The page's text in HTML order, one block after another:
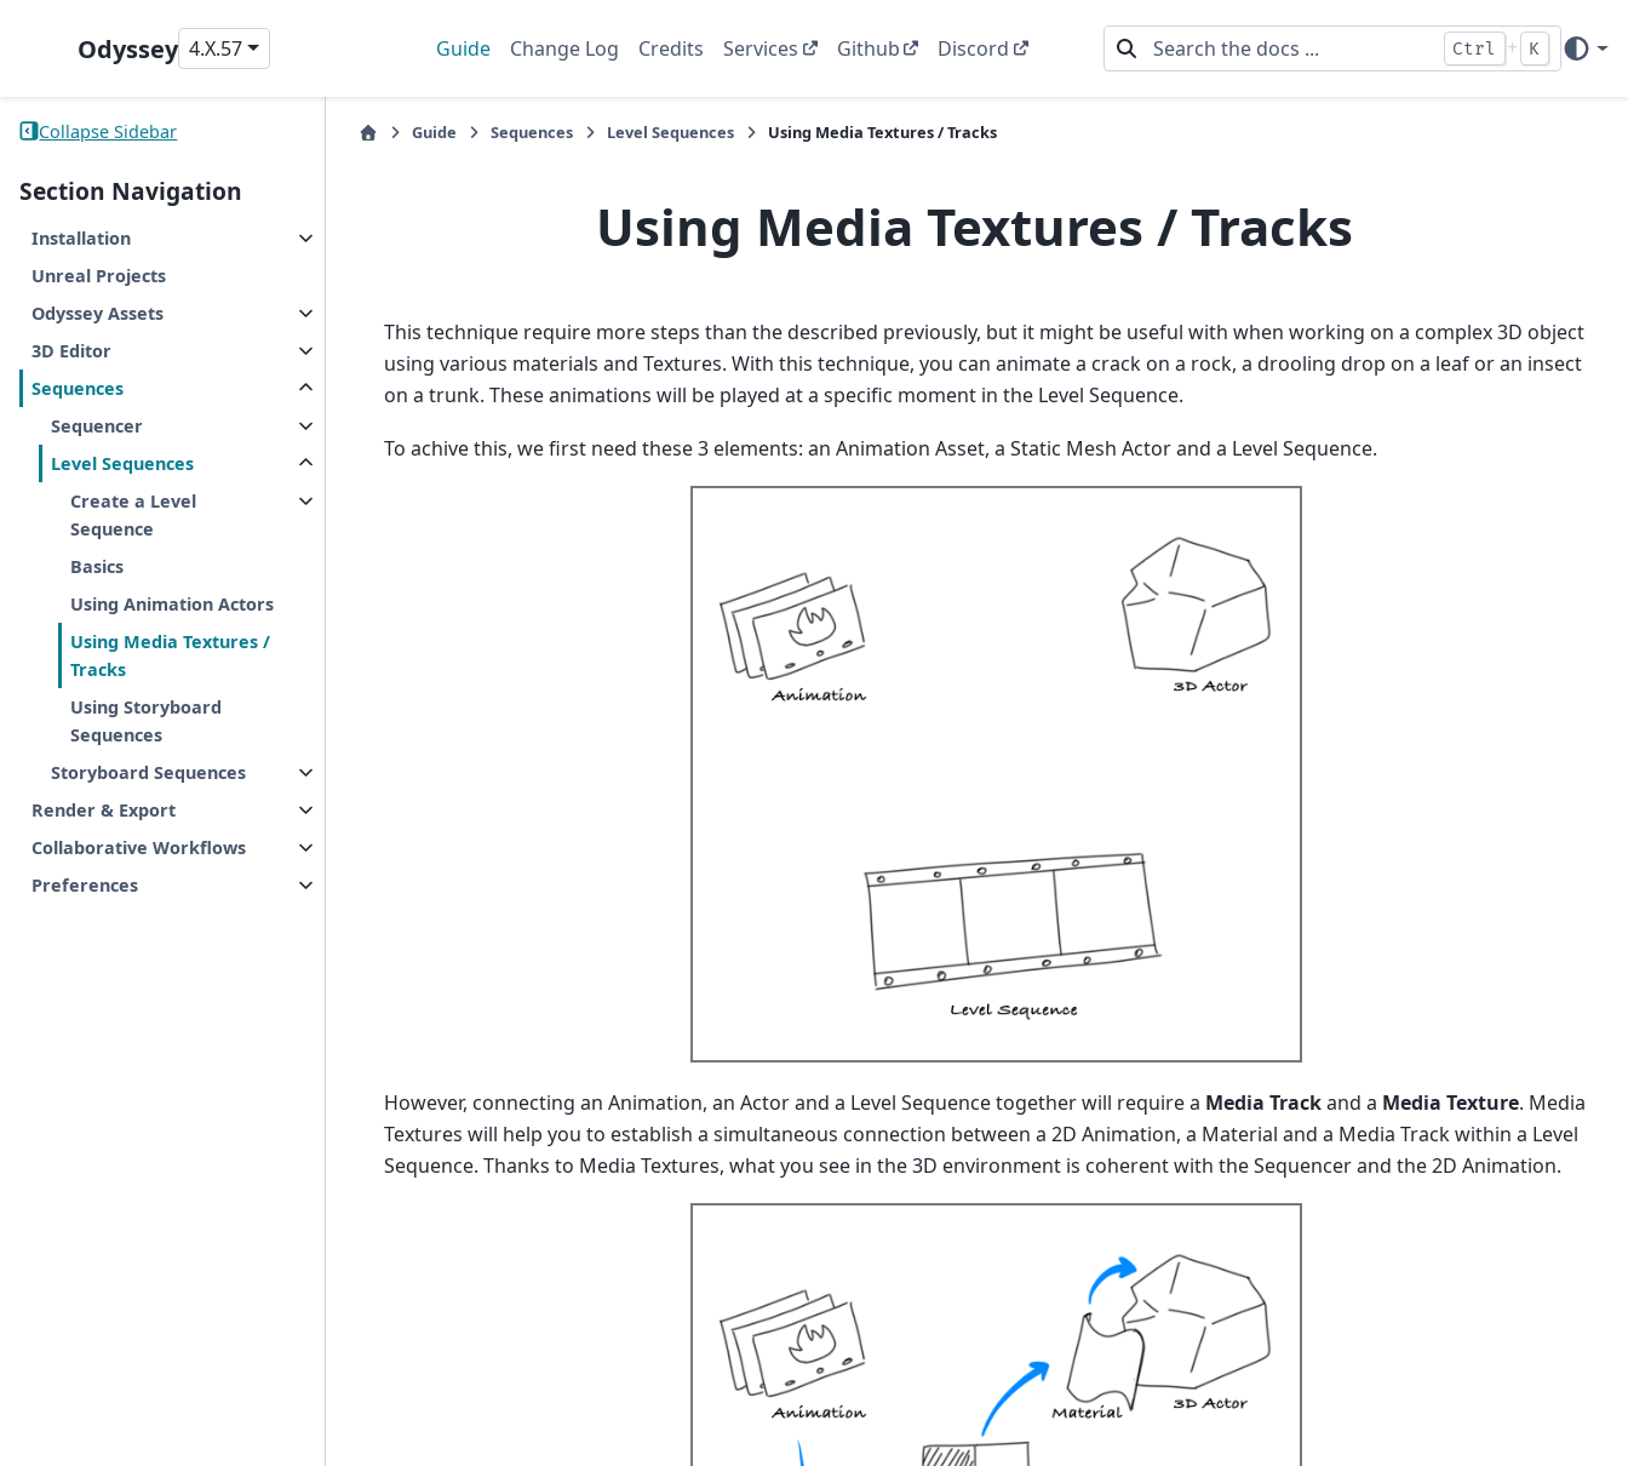
Odyssey 4.X.57 Guide Change Log Credits Services Github Discord Ctrl + K
Collapse Sidebar
Section Navigation
Installation
Unreal Projects
Odyssey Assets
3D Editor
Sequences
Sequencer
Level Sequences
Create a Level
Sequence
Basics
Using Animation Actors
Using Media Textures /
Tracks
Using Storyboard
Sequences
Storyboard Sequences
Render & Export
Collaborative Workflows
Preferences
Guide Sequences Level Sequences Using Media Textures / Tracks
Using Media Textures / Tracks
This technique require more steps than the described previously, but it might be useful with when working on a complex 3D object
using various materials and Textures. With this technique, you can animate a crack on a rock, a drooling drop on a leaf or an insect
on a trunk. These animations will be played at a specific moment in the Level Sequence.
To achive this, we first need these 3 elements: an Animation Asset, a Static Mesh Actor and a Level Sequence.
However, connecting an Animation, an Actor and a Level Sequence together will require a Media Trackand a Media Texture. Media
Textures will help you to establish a simultaneous connection between a 2D Animation, a Material and a Media Track within a Level
Sequence. Thanks to Media Textures, what you see in the 3D environment is coherent with the Sequencer and the 2D Animation.